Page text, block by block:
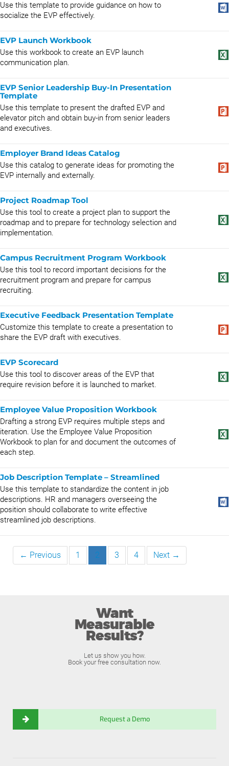
Use this template to provide guidance on how to
socialize the EVP effectively.
EVP Launch Workbook
Use this workbook to create an EVP launch
communication plan.
EVP Senior Leadership Buy-In Presentation
Template
Use this template to present the drafted EVP and
elevator pitch and obtain buy-in from senior leaders
and executives.
Employer Brand Ideas Catalog
Use this catalog to generate ideas for promoting the
EVP internally and externally.
Project Roadmap Tool
Use this tool to create a project plan to support the
roadmap and to prepare for technology selection and
implementation.
Campus Recruitment Program Workbook
Use this tool to record important decisions for the
recruitment program and prepare for campus
recruiting.
Executive Feedback Presentation Template
Customize this template to create a presentation to
share the EVP draft with executives.
EVP Scorecard
Use this tool to discover areas of the EVP that
require revision before it is launched to market.
Employee Value Proposition Workbook
Drafting a strong EVP requires multiple steps and
iteration. Use the Employee Value Proposition
Workbook to plan for and document the outcomes of
each step.
Job Description Template – Streamlined
Use this template to standardize the content in job
descriptions. HR and managers overseeing the
position should collaborate to write effective
streamlined job descriptions.
← Previous 1 2 3 4 Next →
Want
Measurable
Results?
Let us show you how.
Book your free consultation now.
Request a Demo